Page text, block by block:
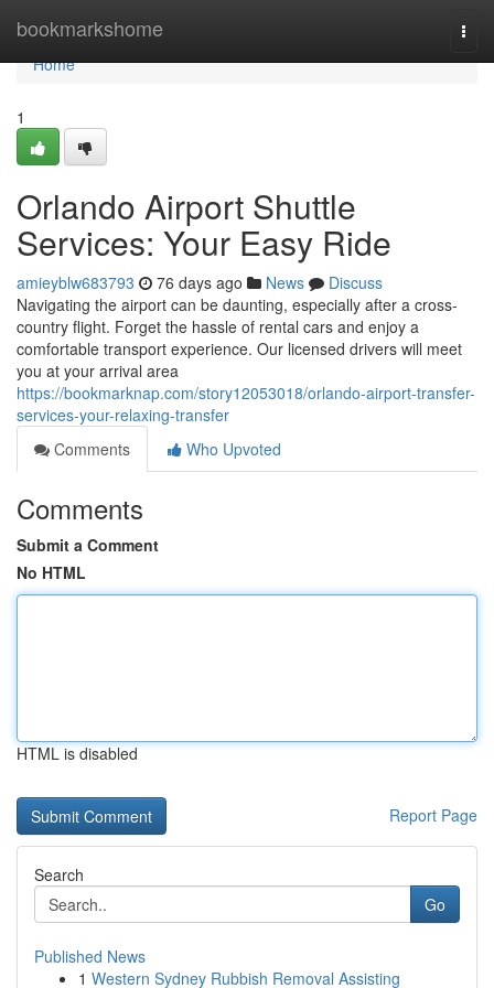
bookmarkshome
Home
Home
1
Orlando Airport Shuttle
Services: Your Easy Ride
amieyblw683793 76 days ago News
Discuss
Navigating the airport can be daunting, especially after a cross-
country flight. Forget the hassle of rental cars and enjoy a
comfortable transport experience. Our licensed drivers will meet
you at your arrival area
https://bookmarknap.com/story12053018/orlando-airport-transfer-
services-your-relaxing-transfer
Comments
Who Upvoted
Comments
Submit a Comment
No HTML
HTML is disabled
Report Page
Search
Go
Published News
1 Western Sydney Rubbish Removal Assisting